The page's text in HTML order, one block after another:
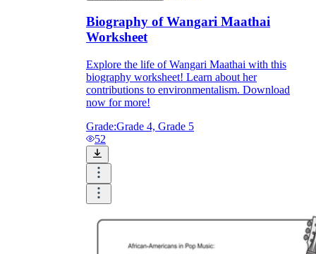
Biography of Wangari Maathai
Worksheet
Explore the life of Wangari Maathai with this
biography worksheet! Learn about her
contributions to environmentalism. Download
now for more!
Grade:Grade 4, Grade 5
52